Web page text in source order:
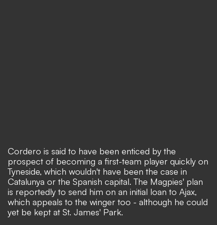
Cordero is said to have been enticed by the
prospect of becoming a first-team player quickly on
Tyneside, which wouldn't have been the case in
Catalunya or the Spanish capital. The Magpies' plan
is reportedly to send him on an initial loan to Ajax,
which appeals to the winger too - although he could
yet be kept at St. James' Park.